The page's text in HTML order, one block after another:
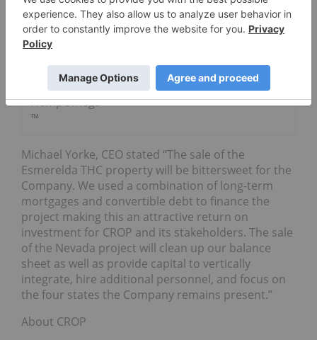
‘CannaDrink’
Functional
Beverage
With
Naturally
Splendid’s
HempOmega
™
Michael Yorke, CEO stated “The sale of the
Esmerelda THC property will be bittersweet for the
Company. We used a combination of long-term
mortgages and convertible debt to finance the
project making this an attractive return on
investment for CROP and its stakeholders. The sale
of the Nevada project will clean up our balance
sheet as well as provide capital to vertically
integrate, hire additional personnel, and focus on
the four states the Company remains present.”
About CROP